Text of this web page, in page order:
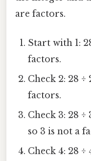
are factors.
Start with 1:
factors.
Check 2: 28 ÷
factors.
Check 3: 28 ÷
so 3 is not a
Check 4: 28 ÷